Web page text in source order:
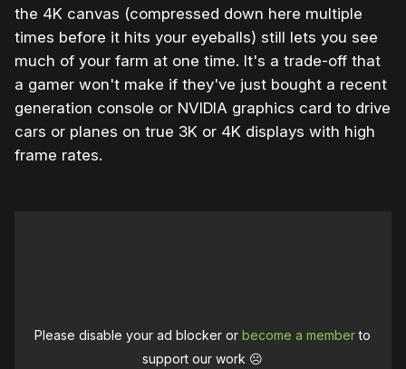
the 4K canvas (compressed down here multiple
times before it hits your eyeballs) still lets you see
much of your farm at one time. It's a trade-off that
a gamer won't make if they've just bought a recent
generation console or NVIDIA graphics card to drive
cars or planes on true 3K or 4K displays with high
frame rates.
Please disable your ad blocker orbecome a memberto
support our work ☹️